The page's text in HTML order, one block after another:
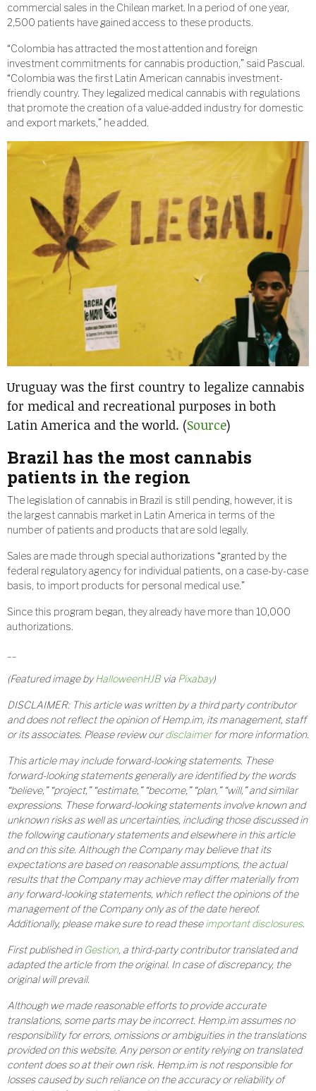
commercial sales in the Chilean market. In a period of one year,
2,500 patients have gained access to these products.
“Colombia has attracted the most attention and foreign
investment commitments for cannabis production,” said Pascual.
“Colombia was the first Latin American cannabis investment-
friendly country. They legalized medical cannabis with regulations
that promote the creation of a value-added industry for domestic
and export markets,” he added.
Uruguay was the first country to legalize cannabis
for medical and recreational purposes in both
Latin America and the world. (Source)
Brazil has the most cannabis
patients in the region
The legislation of cannabis in Brazil is still pending, however, it is
the largest cannabis market in Latin America in terms of the
number of patients and products that are sold legally.
Sales are made through special authorizations “granted by the
federal regulatory agency for individual patients, on a case-by-case
basis, to import products for personal medical use.”
Since this program began, they already have more than 10,000
authorizations.
(Featured image byHalloweenHJBvia Pixabay)
DISCLAIMER: This article was written by a third party contributor
and does not reflect the opinion of Hemp.im, its management, staff
or its associates. Please review ourdisclaimerfor more information.
This article may include forward-looking statements. These
forward-looking statements generally are identified by the words
“believe,” “project,” “estimate,” “become,” “plan,” “will,” and similar
expressions. These forward-looking statements involve known and
unknown risks as well as uncertainties, including those discussed in
the following cautionary statements and elsewhere in this article
and on this site. Although the Company may believe that its
expectations are based on reasonable assumptions, the actual
results that the Company may achieve may differ materially from
any forward-looking statements, which reflect the opinions of the
management of the Company only as of the date hereof.
Additionally, please make sure to read theseimportant disclosures.
First published in Gestion, a third-party contributor translated and
adapted the article from the original. In case of discrepancy, the
original will prevail.
Although we made reasonable efforts to provide accurate
translations, some parts may be incorrect. Hemp.im assumes no
responsibility for errors, omissions or ambiguities in the translations
provided on this website. Any person or entity relying on translated
content does so at their own risk. Hemp.im is not responsible for
losses caused by such reliance on the accuracy or reliability of